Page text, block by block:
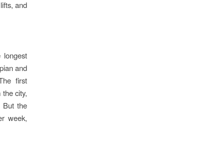
and
longest
and
first
city,
But the
week,